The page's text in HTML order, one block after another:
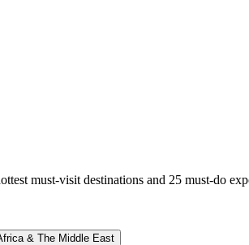
must-visit destinations and 25 must-do
& The Middle East